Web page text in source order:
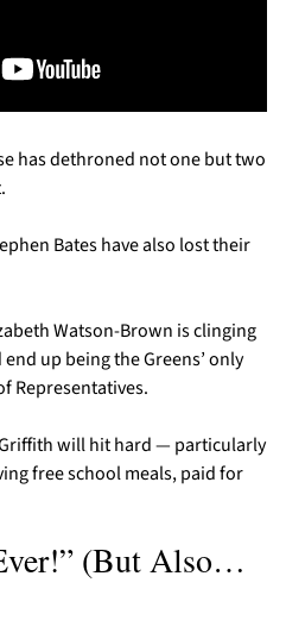
has dethroned not one but two
Bates have also lost their
Watson-Brown is clinging
up being the Greens’ only
Representatives.
will hit hard — particularly
free school meals, paid for
(But Also…